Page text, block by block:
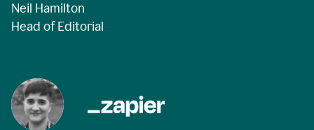
Neil Hamilton
Head of Editorial